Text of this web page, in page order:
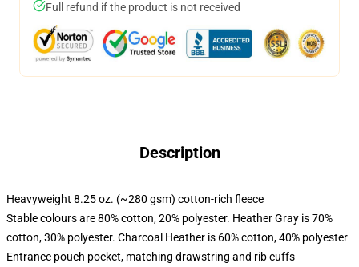
Full refund if the product is not received
Description
Heavyweight 8.25 oz. (~280 gsm) cotton-rich fleece
Stable colours are 80% cotton, 20% polyester. Heather Gray is 70%
cotton, 30% polyester. Charcoal Heather is 60% cotton, 40% polyester
Entrance pouch pocket, matching drawstring and rib cuffs